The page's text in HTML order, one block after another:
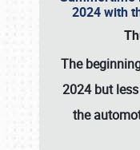
2024 with
The
2024 but
the